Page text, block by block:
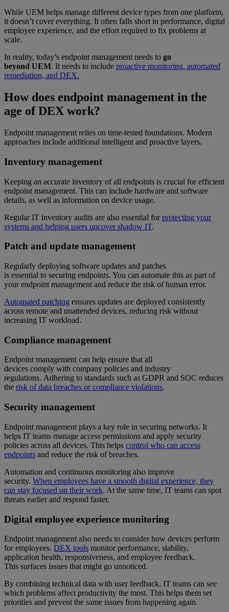
While UEM helps manage different device types from one platform,
it doesn’t cover everything. It often falls short in performance, digital
employee experience, and the effort required to fix problems at
scale.
In reality, today’s endpoint management needs to go
beyond UEM. It needs to include proactive monitoring, automated
remediation, and DEX.
How does endpoint management in the
age of DEX work?
Endpoint management relies on time-tested foundations. Modern
approaches include additional intelligent and proactive layers.
Inventory management
Keeping an accurate inventory of all endpoints is crucial for efficient
endpoint management. This can include hardware and software
details, as well as information on device usage.
Regular IT inventory audits are also essential forprotecting your
systems and helping users uncover shadow IT.
Patch and update management
Regularly deploying software updates and patches
is essential to securing endpoints. You can automate this as part of
your endpoint management and reduce the risk of human error.
Automated patching ensures updates are deployed consistently
across remote and unattended devices, reducing risk without
increasing IT workload.
Compliance management
Endpoint management can help ensure that all
devices comply with company policies and industry
regulations. Adhering to standards such as GDPR and SOC reduces
the risk of data breaches or compliance violations.
Security management
Endpoint management plays a key role in securing networks. It
helps IT teams manage access permissions and apply security
policies across all devices. This helps control who can access
endpoints and reduce the risk of breaches.
Automation and continuous monitoring also improve
security. When employees have a smooth digital experience, they
can stay focused on their work. At the same time, IT teams can spot
threats earlier and respond faster.
Digital employee experience monitoring
Endpoint management also needs to consider how devices perform
for employees. DEX tools monitor performance, stability,
application health, responsiveness, and employee feedback.
This surfaces issues that might go unnoticed.
By combining technical data with user feedback, IT teams can see
which problems affect productivity the most. This helps them set
priorities and prevent the same issues from happening again.